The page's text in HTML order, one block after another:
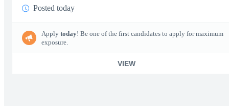
Posted today
Apply today! Be one of the first candidates to apply for maximum
exposure.
VIEW